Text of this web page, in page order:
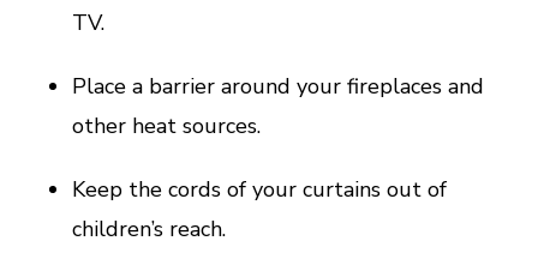
TV.
Place a barrier around your fireplaces and
other heat sources.
Keep the cords of your curtains out of
children’s reach.